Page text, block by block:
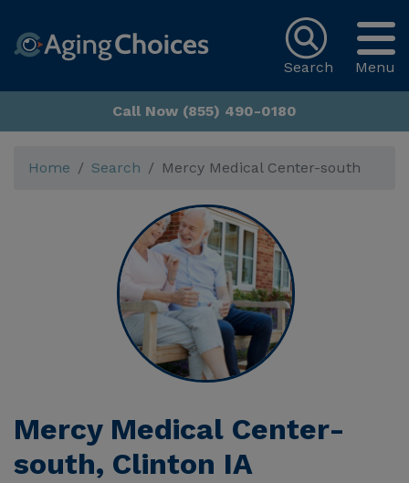
Menu
Search
Call Now (855) 490-0180
Home Search Mercy Medical Center-south
Mercy Medical Center-
south, Clinton IA